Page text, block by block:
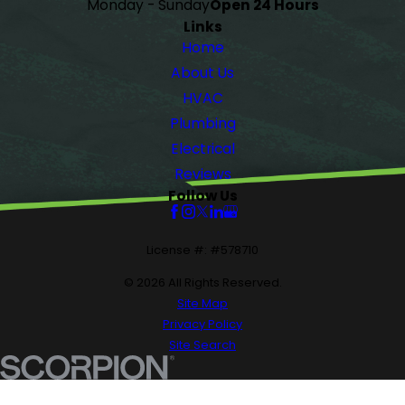
Monday - SundayOpen 24 Hours
Links
Home
About Us
HVAC
Plumbing
Electrical
Reviews
Follow Us
License #: #578710
© 2026 All Rights Reserved.
Site Map
Privacy Policy
Site Search